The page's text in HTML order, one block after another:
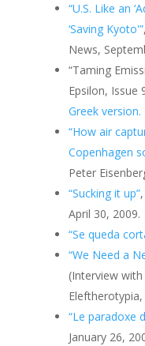
“U.S. Like an
‘Saving Kyoto'”
News,
“Taming
Epsilon, Issue
Greek version.
“How air
Copenhagen
Peter
“Sucking it up”
April 30, 2009.
“Se queda
“We Need a
(Interview with
“Le paradoxe
January 26,